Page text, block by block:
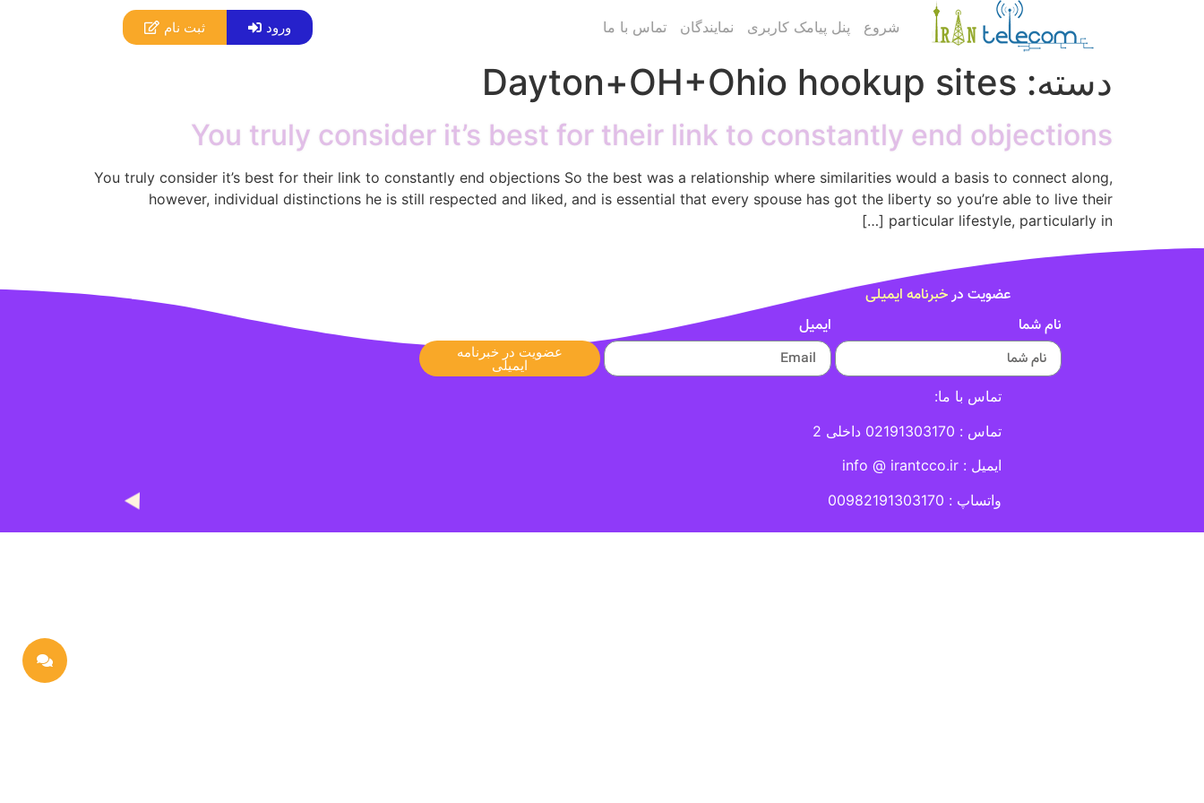
شروع پنل پیامک کاربری نمایندگان تماس با ما ورود ثبت نام
دسته: Dayton+OH+Ohio hookup sites
You truly consider it’s best for their link to constantly end objections
You truly consider it’s best for their link to constantly end objections So the best was a relationship where similarities would a basis to connect along,
however, individual distinctions he is still respected and liked, and is essential that every spouse has got the liberty so you’re able to live their
particular lifestyle, particularly in […]
عضویت درخبرنامه ایمیلی
نام شما
ایمیل
عضویت در خبرنامه
ایمیلی
تماس با ما:
تماس : 02191303170 داخلی 2
ایمیل : info @ irantcco.ir
واتساپ : 00982191303170